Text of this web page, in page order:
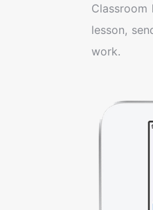
lesson,
work.